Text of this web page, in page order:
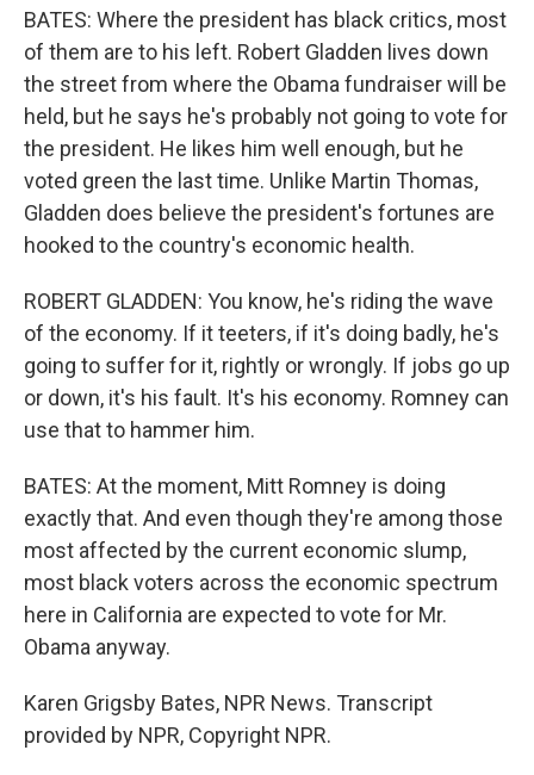
BATES: Where the president has black critics, most
of them are to his left. Robert Gladden lives down
the street from where the Obama fundraiser will be
held, but he says he's probably not going to vote for
the president. He likes him well enough, but he
voted green the last time. Unlike Martin Thomas,
Gladden does believe the president's fortunes are
hooked to the country's economic health.
ROBERT GLADDEN: You know, he's riding the wave
of the economy. If it teeters, if it's doing badly, he's
going to suffer for it, rightly or wrongly. If jobs go up
or down, it's his fault. It's his economy. Romney can
use that to hammer him.
BATES: At the moment, Mitt Romney is doing
exactly that. And even though they're among those
most affected by the current economic slump,
most black voters across the economic spectrum
here in California are expected to vote for Mr.
Obama anyway.
Karen Grigsby Bates, NPR News. Transcript
provided by NPR, Copyright NPR.